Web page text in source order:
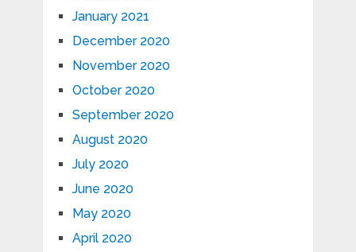
January 2021
December 2020
November 2020
October 2020
September 2020
August 2020
July 2020
June 2020
May 2020
April 2020